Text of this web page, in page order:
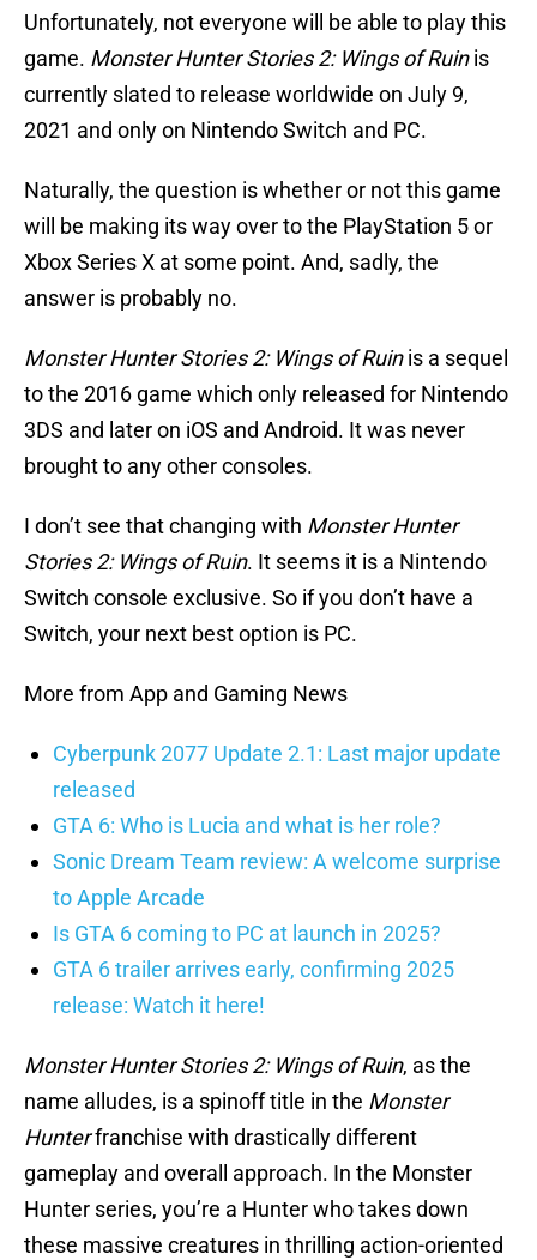
Unfortunately, not everyone will be able to play this
game. Monster Hunter Stories 2: Wings of Ruinis
currently slated to release worldwide on July 9,
2021 and only on Nintendo Switch and PC.
Naturally, the question is whether or not this game
will be making its way over to the PlayStation 5 or
Xbox Series X at some point. And, sadly, the
answer is probably no.
Monster Hunter Stories 2: Wings of Ruinis a sequel
to the 2016 game which only released for Nintendo
3DS and later on iOS and Android. It was never
brought to any other consoles.
I don’t see that changing with Monster Hunter
Stories 2: Wings of Ruin. It seems it is a Nintendo
Switch console exclusive. So if you don’t have a
Switch, your next best option is PC.
More from App and Gaming News
Cyberpunk 2077 Update 2.1: Last major update
released
GTA 6: Who is Lucia and what is her role?
Sonic Dream Team review: A welcome surprise
to Apple Arcade
Is GTA 6 coming to PC at launch in 2025?
GTA 6 trailer arrives early, confirming 2025
release: Watch it here!
Monster Hunter Stories 2: Wings of Ruin, as the
name alludes, is a spinoff title in the Monster
Hunterfranchise with drastically different
gameplay and overall approach. In the Monster
Hunter series, you’re a Hunter who takes down
these massive creatures in thrilling action-oriented